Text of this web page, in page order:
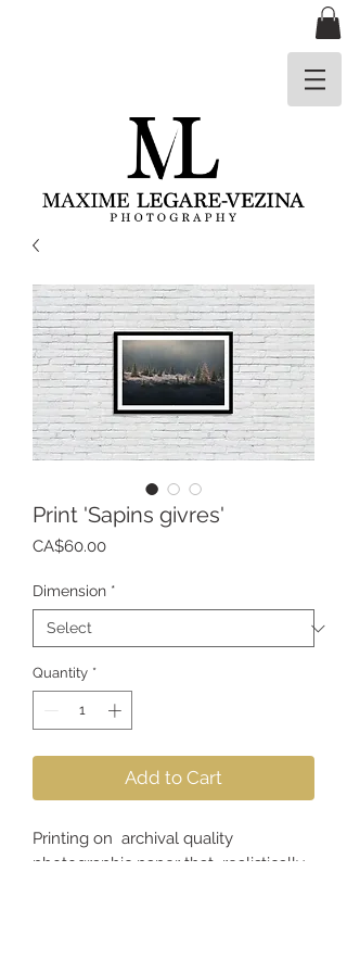
Print 'Sapins givres'
CA$60.00Price
Dimension *
Quantity *
Add to Cart
Printing on archival quality
photographic paper that realistically